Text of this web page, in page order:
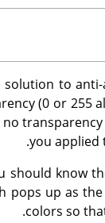
to
(0 or 255
you applied
know
up as
colors so